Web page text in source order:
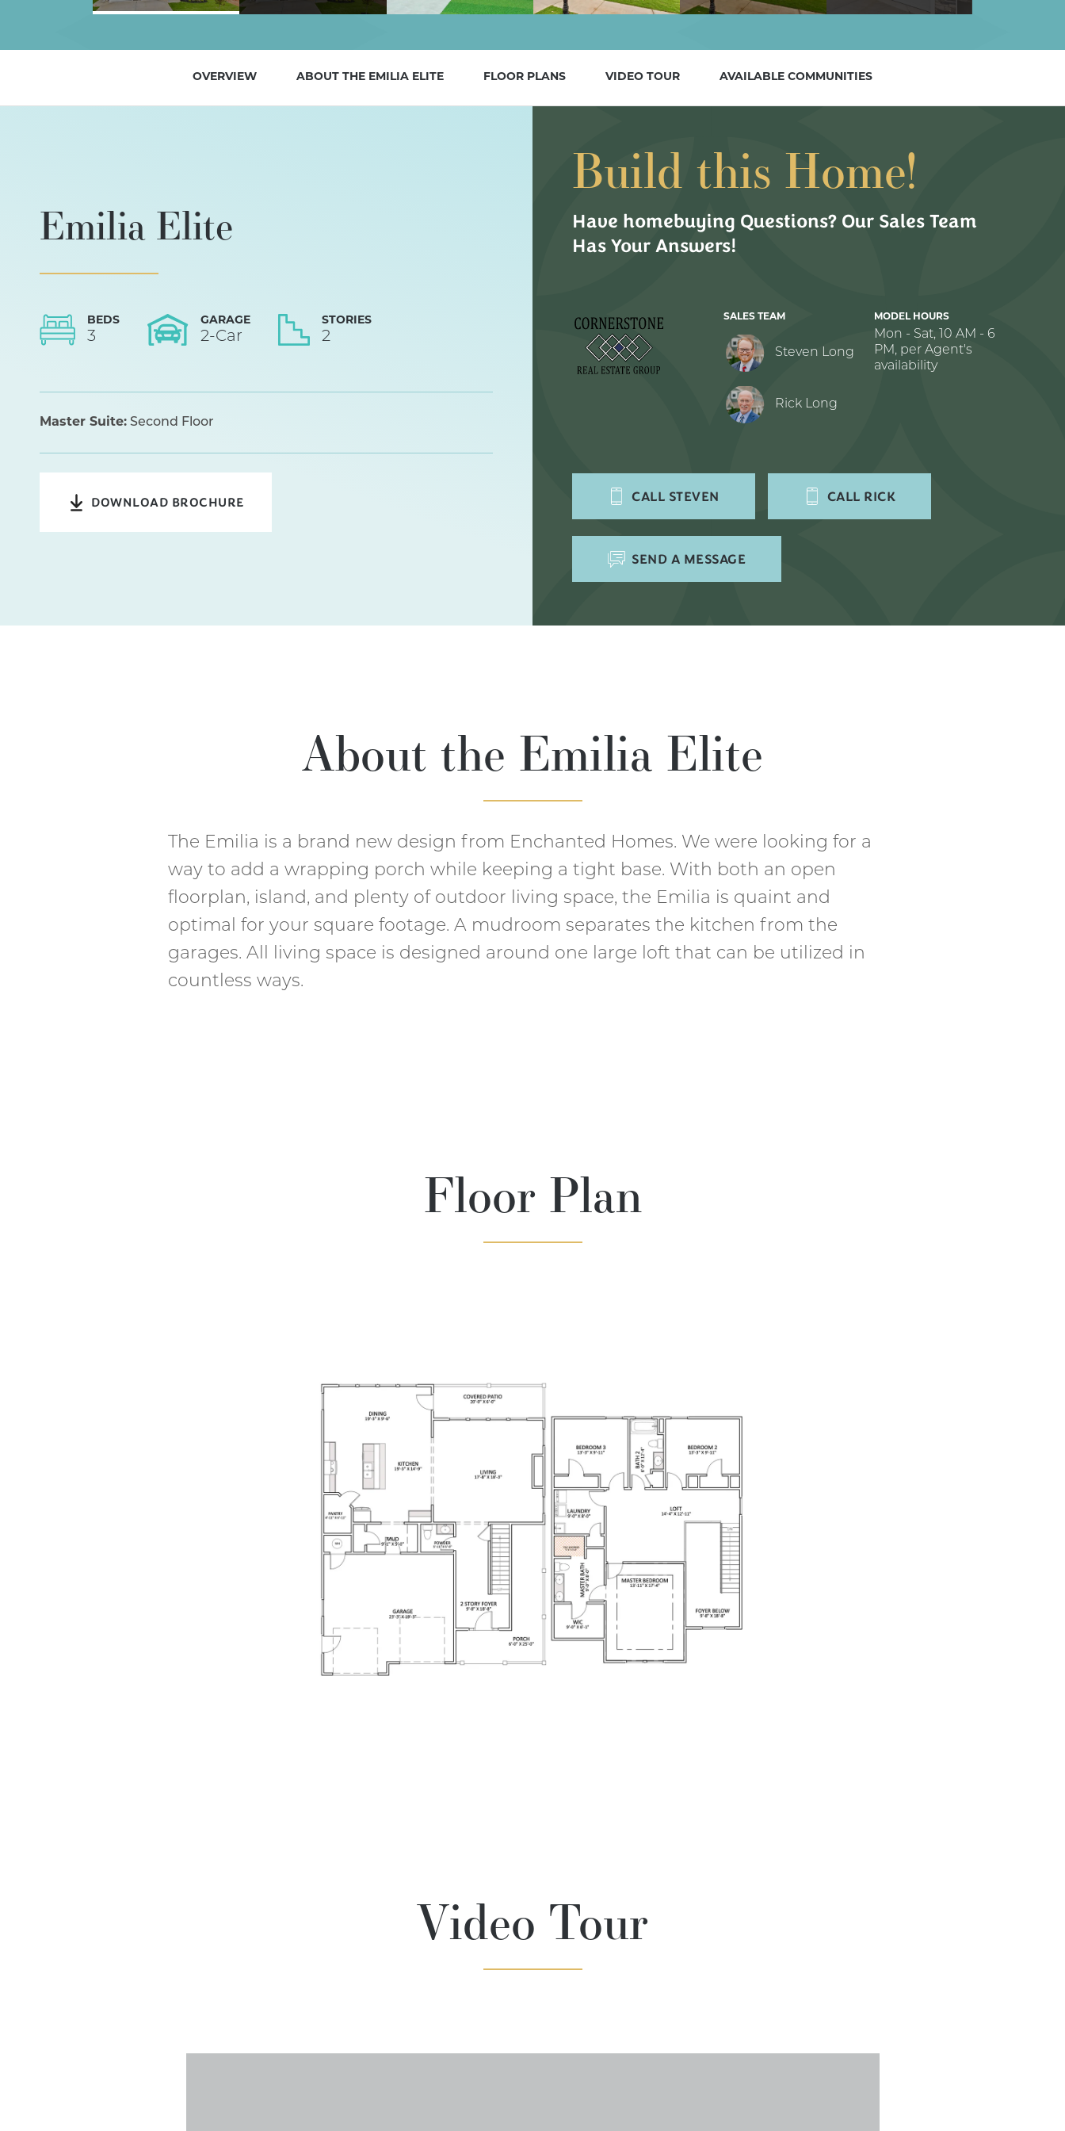
OVERVIEW ABOUT THE EMILIA ELITE FLOOR PLANS VIDEO TOUR AVAILABLE COMMUNITIES
Emilia Elite
BEDS
3
GARAGE
2-Car
STORIES
2
Master Suite: Second Floor
DOWNLOAD BROCHURE
Build this Home!
Have homebuying Questions? Our Sales Team
Has Your Answers!
SALES TEAM
Steven Long
Rick Long
MODEL HOURS
Mon - Sat, 10 AM - 6
PM, per Agent's
availability
CALL STEVEN CALL RICK
SEND A MESSAGE
About the Emilia Elite
The Emilia is a brand new design from Enchanted Homes. We were looking for a
way to add a wrapping porch while keeping a tight base. With both an open
floorplan, island, and plenty of outdoor living space, the Emilia is quaint and
optimal for your square footage. A mudroom separates the kitchen from the
garages. All living space is designed around one large loft that can be utilized in
countless ways.
Floor Plan
Video Tour